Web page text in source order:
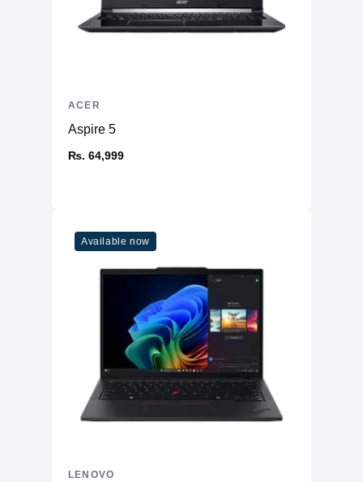
Aspire 5
₨. 64,999
ACER
Available now
LENOVO